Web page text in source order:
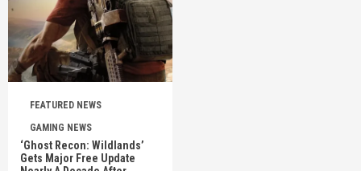
FEATURED NEWS
GAMING NEWS
‘Ghost Recon: Wildlands’
Gets Major Free Update